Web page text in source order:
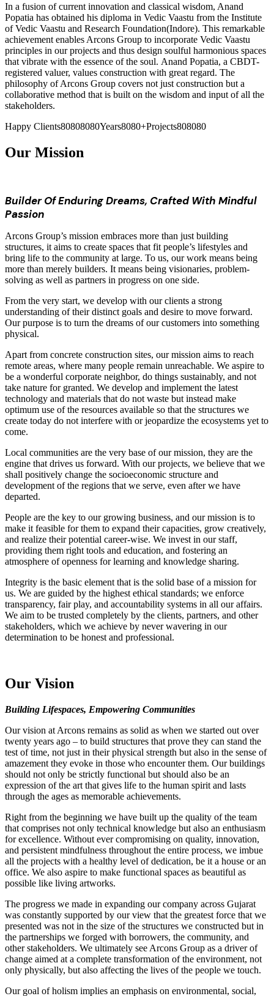
In a fusion of current innovation and classical wisdom, Anand
Popatia has obtained his diploma in Vedic Vaastu from the Institute
of Vedic Vaastu and Research Foundation(Indore). This remarkable
achievement enables Arcons Group to incorporate Vedic Vaastu
principles in our projects and thus design soulful harmonious spaces
that vibrate with the essence of the soul. Anand Popatia, a CBDT-
registered valuer, values construction with great regard. The
philosophy of Arcons Group covers not just construction but a
collaborative method that is built on the wisdom and input of all the
stakeholders.
Happy Clients80808080Years8080+Projects808080
Our Mission
Builder Of Enduring Dreams, Crafted With Mindful
Passion
Arcons Group’s mission embraces more than just building
structures, it aims to create spaces that fit people’s lifestyles and
bring life to the community at large. To us, our work means being
more than merely builders. It means being visionaries, problem-
solving as well as partners in progress on one side.
From the very start, we develop with our clients a strong
understanding of their distinct goals and desire to move forward.
Our purpose is to turn the dreams of our customers into something
physical.
Apart from concrete construction sites, our mission aims to reach
remote areas, where many people remain unreachable. We aspire to
be a wonderful corporate neighbor, do things sustainably, and not
take nature for granted. We develop and implement the latest
technology and materials that do not waste but instead make
optimum use of the resources available so that the structures we
create today do not interfere with or jeopardize the ecosystems yet to
come.
Local communities are the very base of our mission, they are the
engine that drives us forward. With our projects, we believe that we
shall positively change the socioeconomic structure and
development of the regions that we serve, even after we have
departed.
People are the key to our growing business, and our mission is to
make it feasible for them to expand their capacities, grow creatively,
and realize their potential career-wise. We invest in our staff,
providing them right tools and education, and fostering an
atmosphere of openness for learning and knowledge sharing.
Integrity is the basic element that is the solid base of a mission for
us. We are guided by the highest ethical standards; we enforce
transparency, fair play, and accountability systems in all our affairs.
We aim to be trusted completely by the clients, partners, and other
stakeholders, which we achieve by never wavering in our
determination to be honest and professional.
Our Vision
Building Lifespaces, Empowering Communities
Our vision at Arcons remains as solid as when we started out over
twenty years ago – to build structures that prove they can stand the
test of time, not just in their physical strength but also in the sense of
amazement they evoke in those who encounter them. Our buildings
should not only be strictly functional but should also be an
expression of the art that gives life to the human spirit and lasts
through the ages as memorable achievements.
Right from the beginning we have built up the quality of the team
that comprises not only technical knowledge but also an enthusiasm
for excellence. Without ever compromising on quality, innovation,
and persistent mindfulness throughout the entire process, we imbue
all the projects with a healthy level of dedication, be it a house or an
office. We also aspire to make functional spaces as beautiful as
possible like living artworks.
The progress we made in expanding our company across Gujarat
was constantly supported by our view that the greatest force that we
presented was not in the size of the structures we constructed but in
the partnerships we forged with borrowers, the community, and
other stakeholders. We ultimately see Arcons Group as a driver of
change aimed at a complete transformation of the environment, not
only physically, but also affecting the lives of the people we touch.
Our goal of holism implies an emphasis on environmental, social,